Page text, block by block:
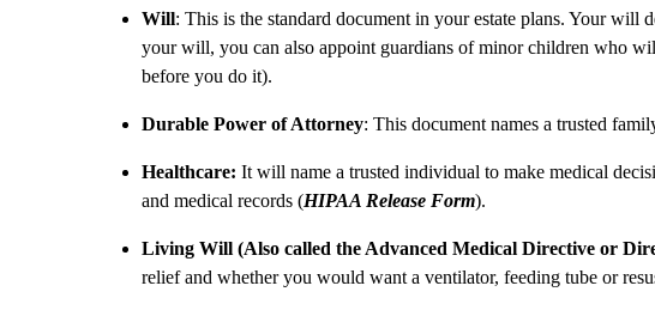
Will: This is the standard document in your estate plans. Your will
your will, you can also appoint guardians of minor children who
before you do it).
Durable Power of Attorney: This document names a trusted
Healthcare: It will name a trusted individual to make medical
and medical records (HIPAA Release Form).
Living Will (Also called the Advanced Medical Directive or
relief and whether you would want a ventilator, feeding tube or